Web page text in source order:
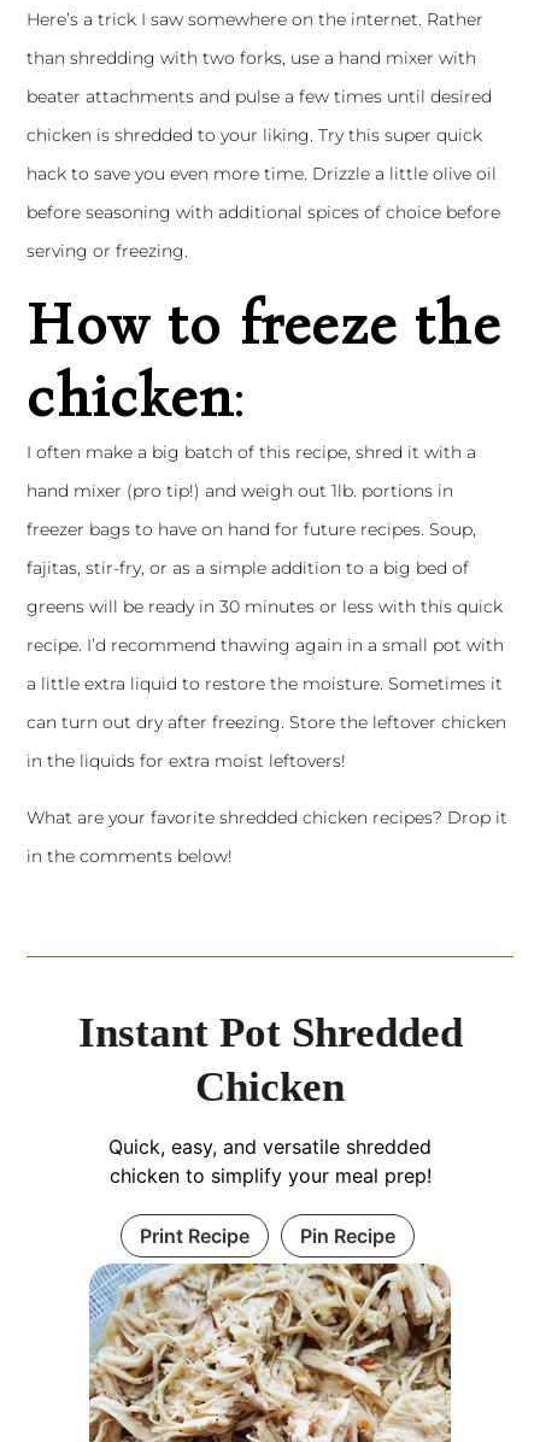
Here’s a trick I saw somewhere on the internet. Rather
than shredding with two forks, use a hand mixer with
beater attachments and pulse a few times until desired
chicken is shredded to your liking. Try this super quick
hack to save you even more time. Drizzle a little olive oil
before seasoning with additional spices of choice before
serving or freezing.
How to freeze the
chicken:
I often make a big batch of this recipe, shred it with a
hand mixer (pro tip!) and weigh out 1lb. portions in
freezer bags to have on hand for future recipes. Soup,
fajitas, stir-fry, or as a simple addition to a big bed of
greens will be ready in 30 minutes or less with this quick
recipe. I’d recommend thawing again in a small pot with
a little extra liquid to restore the moisture. Sometimes it
can turn out dry after freezing. Store the leftover chicken
in the liquids for extra moist leftovers!
What are your favorite shredded chicken recipes? Drop it
in the comments below!
Instant Pot Shredded
Chicken
Quick, easy, and versatile shredded
chicken to simplify your meal prep!
Print Recipe Pin Recipe